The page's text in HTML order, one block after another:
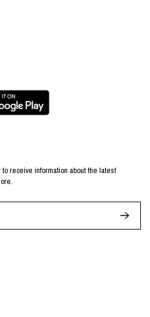
receive information about the latest